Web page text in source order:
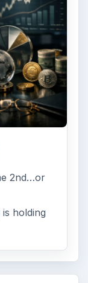
2nd…or
holding